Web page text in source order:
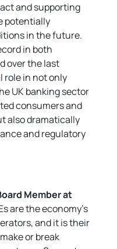
and supporting
potentially
in the future.
in both
over the last
role in not only
UK banking sector
consumers and
also dramatically
and regulatory
Member at
are the economy’s
and it is their
or break